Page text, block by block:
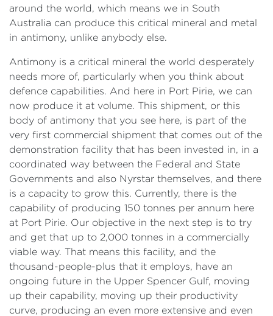
around the world, which means we in South
Australia can produce this critical mineral and metal
in antimony, unlike anybody else.
Antimony is a critical mineral the world desperately
needs more of, particularly when you think about
defence capabilities. And here in Port Pirie, we can
now produce it at volume. This shipment, or this
body of antimony that you see here, is part of the
very first commercial shipment that comes out of the
demonstration facility that has been invested in, in a
coordinated way between the Federal and State
Governments and also Nyrstar themselves, and there
is a capacity to grow this. Currently, there is the
capability of producing 150 tonnes per annum here
at Port Pirie. Our objective in the next step is to try
and get that up to 2,000 tonnes in a commercially
viable way. That means this facility, and the
thousand-people-plus that it employs, have an
ongoing future in the Upper Spencer Gulf, moving
up their capability, moving up their productivity
curve, producing an even more extensive and even